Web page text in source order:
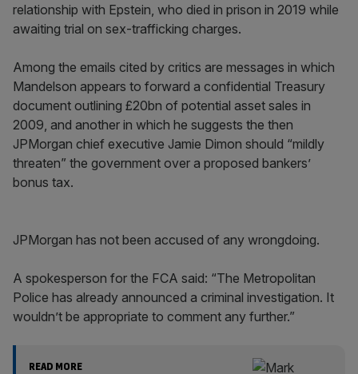
relationship with Epstein, who died in prison in 2019 while
awaiting trial on sex-trafficking charges.
Among the emails cited by critics are messages in which
Mandelson appears to forward a confidential Treasury
document outlining £20bn of potential asset sales in
2009, and another in which he suggests the then
JPMorgan chief executive Jamie Dimon should “mildly
threaten” the government over a proposed bankers’
bonus tax.
JPMorgan has not been accused of any wrongdoing.
A spokesperson for the FCA said: “The Metropolitan
Police has already announced a criminal investigation. It
wouldn’t be appropriate to comment any further.”
READ MORE